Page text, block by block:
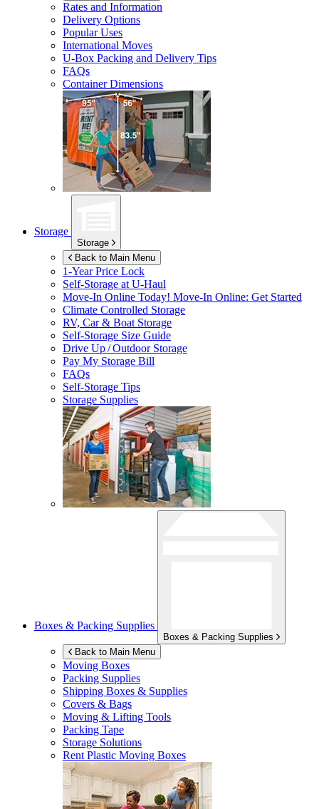
Rates and Information
Delivery Options
Popular Uses
International Moves
U-Box Packing and Delivery Tips
FAQs
Container Dimensions
Storage
Storage
Back to Main Menu
1-Year Price Lock
Self-Storage atU-Haul
Move-In Online Today! Move-In Online: Get Started
Climate Controlled Storage
RV, Car & Boat Storage
Self-Storage Size Guide
Drive Up / Outdoor Storage
Pay My Storage Bill
FAQs
Self-Storage Tips
Storage Supplies
Boxes & Packing Supplies
Boxes & Packing Supplies
Back to Main Menu
Moving Boxes
Packing Supplies
Shipping Boxes & Supplies
Covers & Bags
Moving & Lifting Tools
Packing Tape
Storage Solutions
Rent Plastic Moving Boxes